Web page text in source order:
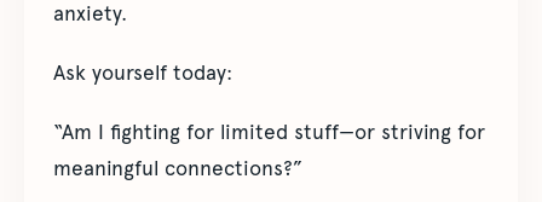
anxiety.
Ask yourself today:
“Am I fighting for limited stuff—or striving for
meaningful connections?”